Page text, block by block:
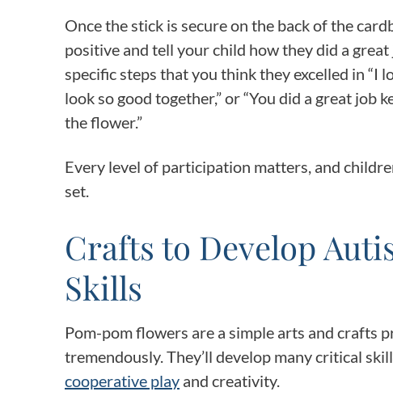
Once the stick is secure on the back of the
positive and tell your child how they did a
specific steps that you think they excelled in “I
look so good together,” or “You did a great job
the flower.”
Every level of participation matters, and
set.
Crafts to Develop
Skills
Pom-pom flowers are a simple arts and crafts
tremendously. They’ll develop many critical
cooperative play and creativity.